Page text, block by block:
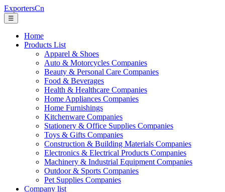
ExportersCn
☰
Home
Products List
Apparel & Shoes
Auto & Motorcycles Companies
Beauty & Personal Care Companies
Food & Beverages
Health & Healthcare Companies
Home Appliances Companies
Home Furnishings
Kitchenware Companies
Stationery & Office Supplies Companies
Toys & Gifts Companies
Construction & Building Materials Companies
Electronics & Electrical Products Companies
Machinery & Industrial Equipment Companies
Outdoor & Sports Companies
Pet Supplies Companies
Company list